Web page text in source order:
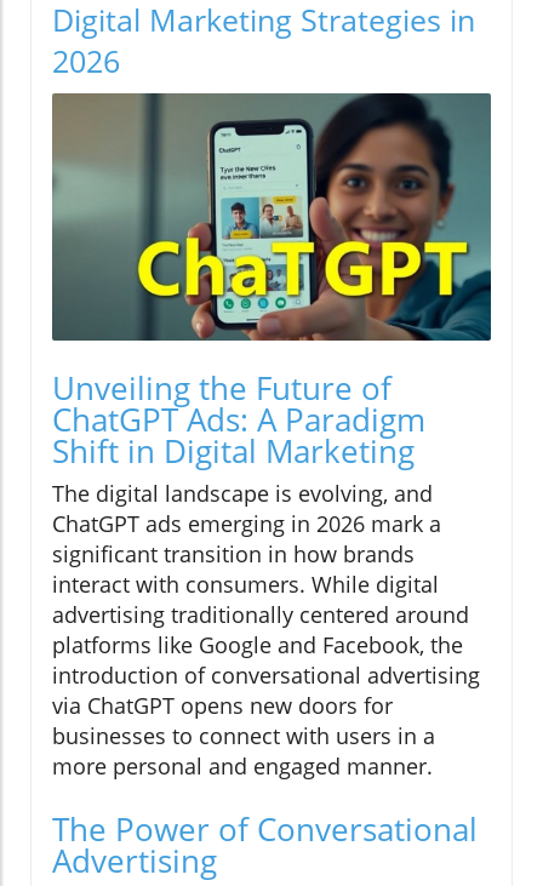
Digital Marketing Strategies in
2026
Unveiling the Future of
ChatGPT Ads: A Paradigm
Shift in Digital Marketing
The digital landscape is evolving, and
ChatGPT ads emerging in 2026 mark a
significant transition in how brands
interact with consumers. While digital
advertising traditionally centered around
platforms like Google and Facebook, the
introduction of conversational advertising
via ChatGPT opens new doors for
businesses to connect with users in a
more personal and engaged manner.
The Power of Conversational
Advertising